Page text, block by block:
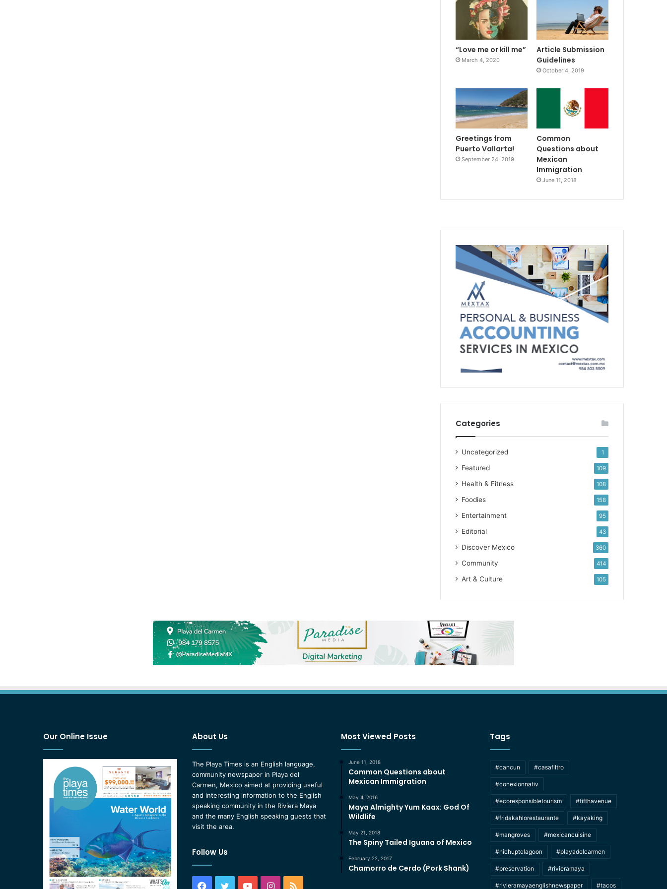
“Love me or kill me”
March 4, 2020
Article Submission
Guidelines
October 4, 2019
Greetings from
Puerto Vallarta!
September 24, 2019
Common
Questions about
Mexican
Immigration
June 11, 2018
Categories
Uncategorized 1
Featured 109
Health & Fitness 108
Foodies 158
Entertainment 95
Editorial 43
Discover Mexico 360
Community 414
Art & Culture 105
Our Online Issue About Us
The Playa Times is an English language,
community newspaper in Playa del
Carmen, Mexico aimed at providing useful
and interesting information to the English
speaking community in the Riviera Maya
and the many English speaking guests that
visit the area.
Follow Us
Facebook
TwitterYouTubeInstagram
RSS
Most Viewed Posts
June 11, 2018
Common Questions about
Mexican Immigration
May 4, 2016
Maya Almighty Yum Kaax: God Of
Wildlife
May 21, 2018
The Spiny Tailed Iguana of Mexico
February 22, 2017
Chamorro de Cerdo (Pork Shank)
Tags
#cancun #casafiltro
#conexionnativ
#ecoresponsibletourism #fifthavenue
#fridakahlorestaurante #kayaking
#mangroves #mexicancuisine
#nichuptelagoon #playadelcarmen
#preservation #rivieramaya
#rivieramayaenglishnewspaper #tacos